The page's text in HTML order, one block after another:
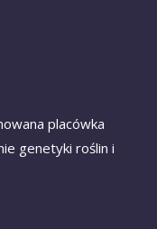
placówka
genetyki roślin i